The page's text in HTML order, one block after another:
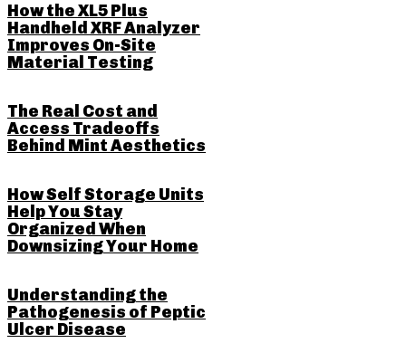
How the XL5 Plus
Handheld XRF Analyzer
Improves On-Site
Material Testing
The Real Cost and
Access Tradeoffs
Behind Mint Aesthetics
How Self Storage Units
Help You Stay
Organized When
Downsizing Your Home
Understanding the
Pathogenesis of Peptic
Ulcer Disease